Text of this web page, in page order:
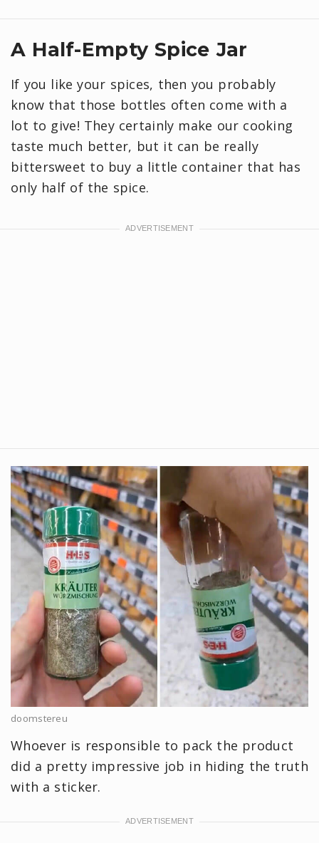
A Half-Empty Spice Jar
If you like your spices, then you probably
know that those bottles often come with a
lot to give! They certainly make our cooking
taste much better, but it can be really
bittersweet to buy a little container that has
only half of the spice.
doomstereu
Whoever is responsible to pack the product
did a pretty impressive job in hiding the truth
with a sticker.